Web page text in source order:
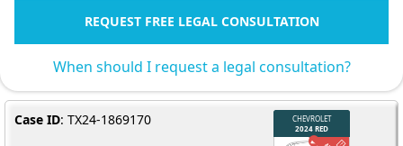
REQUEST FREE LEGAL CONSULTATION
When should I request a legal consultation?
Case ID: TX24-1869170